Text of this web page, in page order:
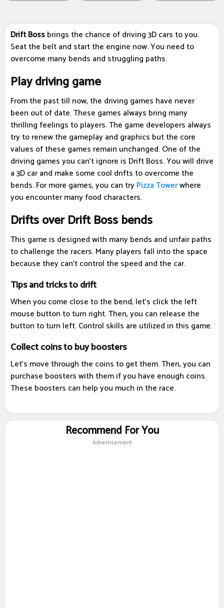
Drift Bossbrings the chance of driving 3D cars to you.
Seat the belt and start the engine now. You need to
overcome many bends and struggling paths.
Play driving game
From the past till now, the driving games have never
been out of date. These games always bring many
thrilling feelings to players. The game developers always
try to renew the gameplay and graphics but the core
values of these games remain unchanged. One of the
driving games you can't ignore is Drift Boss. You will drive
a 3D car and make some cool drifts to overcome the
bends. For more games, you can tryPizza Towerwhere
you encounter many food characters.
Drifts over Drift Boss bends
This game is designed with many bends and unfair paths
to challenge the racers. Many players fall into the space
because they can't control the speed and the car.
Tips and tricks to drift
When you come close to the bend, let's click the left
mouse button to turn right. Then, you can release the
button to turn left. Control skills are utilized in this game.
Collect coins to buy boosters
Let's move through the coins to get them. Then, you can
purchase boosters with them if you have enough coins.
These boosters can help you much in the race.
Recommend For You
Advertisement